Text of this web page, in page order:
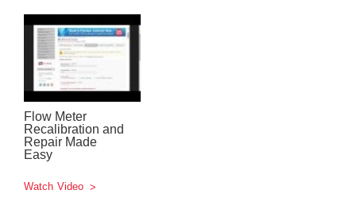
Flow Meter
Recalibration and
Repair Made
Easy
Watch Video